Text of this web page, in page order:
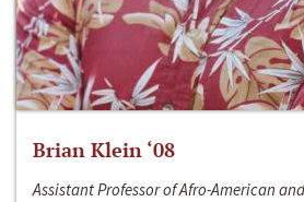
Brian Klein ‘08
Assistant Professor of Afro-American